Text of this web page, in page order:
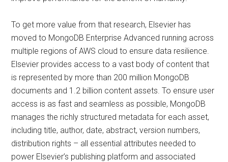
To get more value from that research, Elsevier has
moved to MongoDB Enterprise Advanced running across
multiple regions of AWS cloud to ensure data resilience.
Elsevier provides access to a vast body of content that
is represented by more than 200 million MongoDB
documents and 1.2 billion content assets. To ensure user
access is as fast and seamless as possible, MongoDB
manages the richly structured metadata for each asset,
including title, author, date, abstract, version numbers,
distribution rights – all essential attributes needed to
power Elsevier’s publishing platform and associated